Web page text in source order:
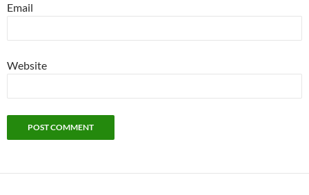
Email
Website